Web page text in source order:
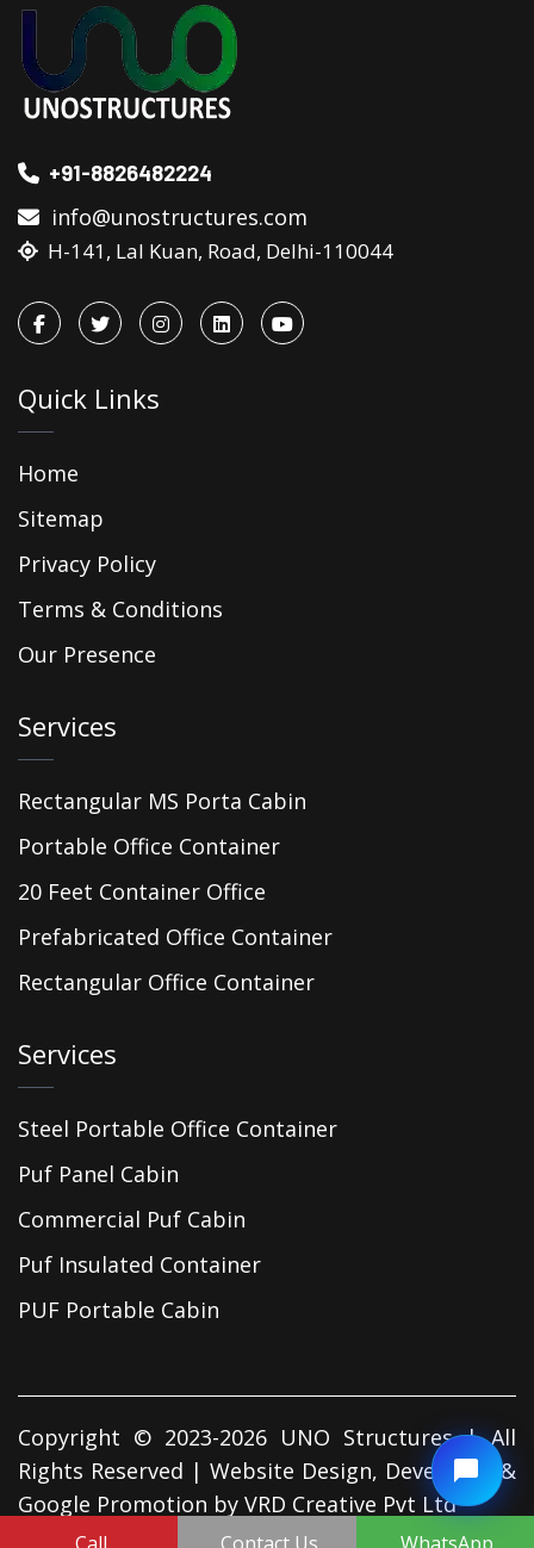
+91-8826482224
info@unostructures.com
H-141, Lal Kuan, Road, Delhi-110044
Quick Links
Home
Sitemap
Privacy Policy
Terms & Conditions
Our Presence
Services
Rectangular MS Porta Cabin
Portable Office Container
20 Feet Container Office
Prefabricated Office Container
Rectangular Office Container
Services
Steel Portable Office Container
Puf Panel Cabin
Commercial Puf Cabin
Puf Insulated Container
PUF Portable Cabin
Copyright © 2023-2026 UNO Structures | All
Rights Reserved | Website Design, Developed &
Google Promotion by VRD Creative Pvt Ltd